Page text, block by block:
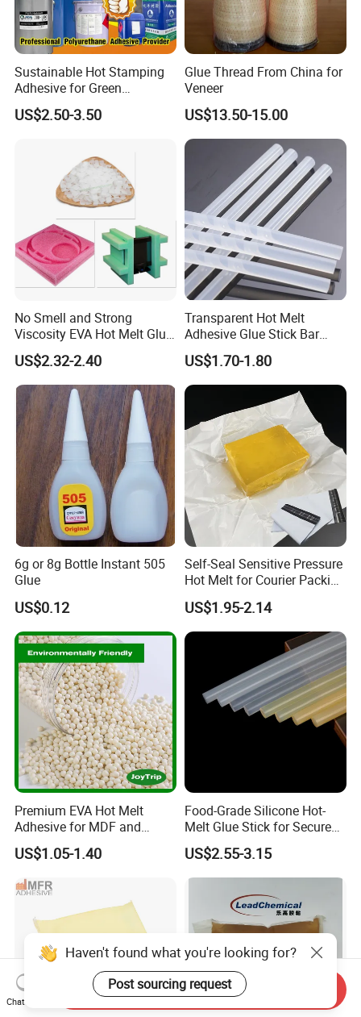
Sustainable Hot Stamping
Adhesive for Green
Packaging Needs
US$2.50-3.50
Glue Thread From China for
Veneer
US$13.50-15.00
No Smell and Strong
Viscosity EVA Hot Melt Glue
EPE Foam Assembly Hot
Melt Adhesive Glue Foam
Glue
US$2.32-2.40
Transparent Hot Melt
Adhesive Glue Stick Bar
Uch9b-5t for Crafts
US$1.70-1.80
6g or 8g Bottle Instant 505
Glue
US$0.12
Self-Seal Sensitive Pressure
Hot Melt for Courier Packing
Bags Yellow Hot Melt
Adhesive
US$1.95-2.14
Premium EVA Hot Melt
Adhesive for MDF and
Decorative Laminates
US$1.05-1.40
Food-Grade Silicone Hot-
Melt Glue Stick for Secure
Packaging Seals
US$2.55-3.15
Haven't found what you're looking for?
Post sourcing request
Chat Now
Send Inquiry